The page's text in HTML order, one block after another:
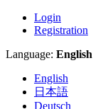
Login
Registration
Language: English
English
日本語
Deutsch